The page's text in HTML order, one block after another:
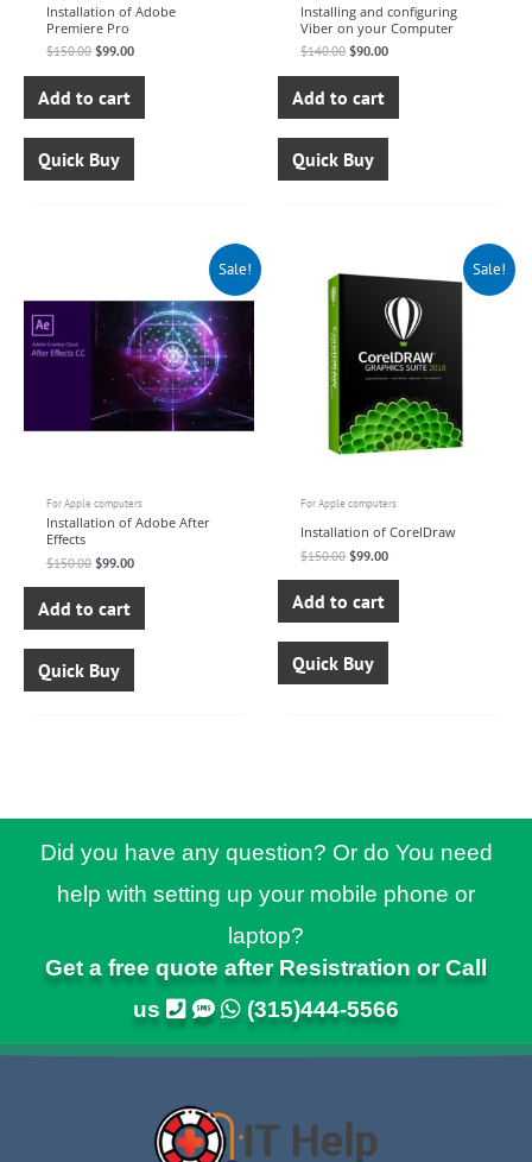
Installation of Adobe
Premiere Pro
$150.00 $99.00
Add to cart
Quick Buy
Installing and configuring
Viber on your Computer
$140.00 $90.00
Add to cart
Quick Buy
Sale!
For Apple computers
Installation of Adobe After
Effects
$150.00
$150.00.
$99.00
$99.00.
Add to cart
Quick Buy
Sale!
For Apple computers
Installation of CorelDraw
$150.00
price
$150.00.
$99.00
price
$99.00.
Add to cart
Quick Buy
Did you have any question? Or do You need
help with setting up your mobile phone or
laptop?
Get a free quote after Resistration or Call
us
(315)444-5566